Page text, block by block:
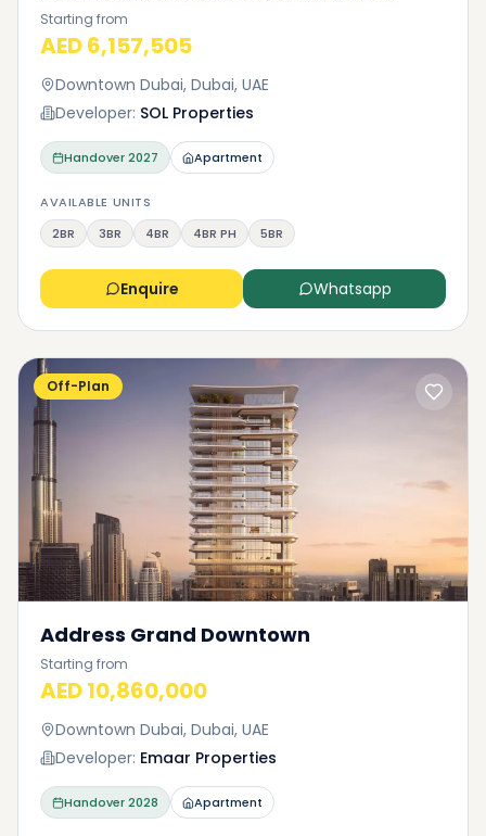
Starting from
AED 6,157,505
Downtown Dubai, Dubai, UAE
Developer: SOL Properties
Handover2027 Apartment
AVAILABLE UNITS
2BR
3BR 4BR 4BR PH 5BR
Enquire Whatsapp
Off-Plan
Address Grand Downtown
Starting from
AED 10,860,000
Downtown Dubai, Dubai, UAE
Developer: Emaar Properties
Handover2028 Apartment